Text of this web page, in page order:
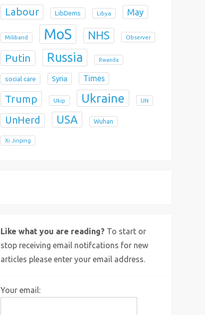
Labour LibDems Libya May
Miliband MoS NHS Observer
Putin Russia Rwanda
social care Syria Times
Trump Ukip Ukraine UN
UnHerd USA Wuhan
Xi Jinping
Like what you are reading? To start or
stop receiving email notifcations for new
articles please enter your email address.
Your email: